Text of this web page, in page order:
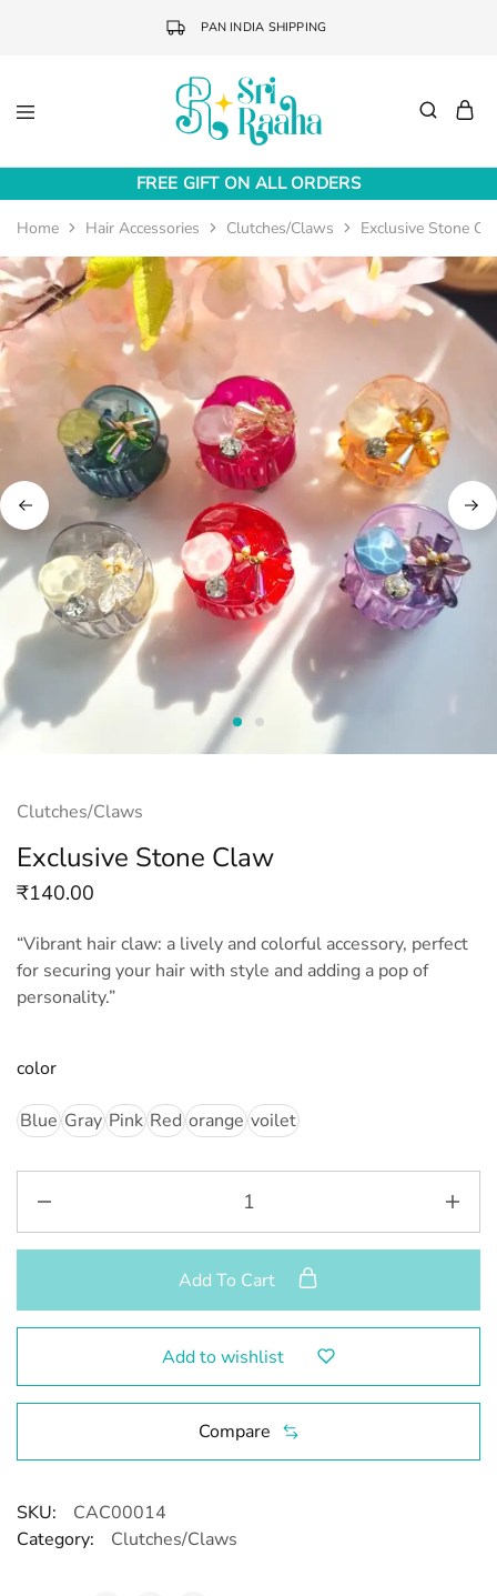
PAN INDIA SHIPPING
Raaha
Fashion
Accessories
FREE GIFT ON ALL ORDERS
Home Hair Accessories Clutches/Claws Exclusive Stone
Clutches/Claws
Exclusive Stone Claw
₹140.00
“Vibrant hair claw: a lively and colorful accessory, perfect
for securing your hair with style and adding a pop of
personality.”
color
Blue Gray Pink Red orange voilet
Add To Cart
Add to wishlist
Compare
SKU:
CAC00014
Category:
Clutches/Claws